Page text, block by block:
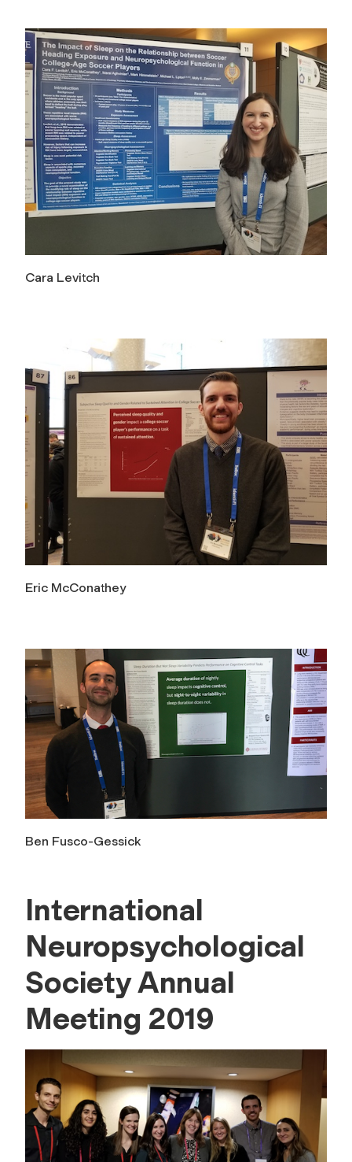
Cara Levitch
Eric McConathey
Ben Fusco-Gessick
International
Neuropsychological
Society Annual
Meeting 2019